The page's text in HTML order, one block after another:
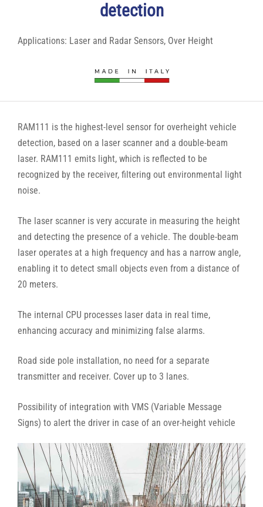
detection
Applications: Laser and Radar Sensors, Over Height
RAM111 is the highest-level sensor for overheight vehicle
detection, based on a laser scanner and a double-beam
laser. RAM111 emits light, which is reflected to be
recognized by the receiver, filtering out environmental light
noise.
The laser scanner is very accurate in measuring the height
and detecting the presence of a vehicle. The double-beam
laser operates at a high frequency and has a narrow angle,
enabling it to detect small objects even from a distance of
20 meters.
The internal CPU processes laser data in real time,
enhancing accuracy and minimizing false alarms.
Road side pole installation, no need for a separate
transmitter and receiver. Cover up to 3 lanes.
Possibility of integration with VMS (Variable Message
Signs) to alert the driver in case of an over-height vehicle